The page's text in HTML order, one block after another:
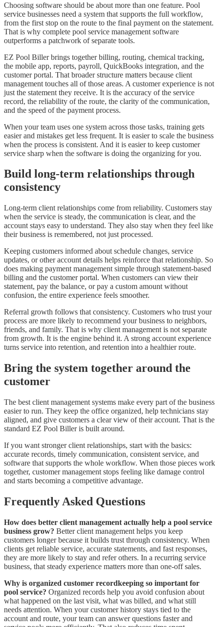
Choosing software should be about more than one feature. Pool
service businesses need a system that supports the full workflow,
from the first stop on the route to the final payment on the statement.
That is why complete pool service management software
outperforms a patchwork of separate tools.
EZ Pool Biller brings together billing, routing, chemical tracking,
the mobile app, reports, payroll, QuickBooks integration, and the
customer portal. That broader structure matters because client
management touches all of those areas. A customer experience is not
just the statement they receive. It is the accuracy of the service
record, the reliability of the route, the clarity of the communication,
and the speed of the payment process.
When your team uses one system across those tasks, training gets
easier and mistakes get less frequent. It is easier to scale the business
when the process is consistent. And it is easier to keep customer
service sharp when the software is doing the organizing for you.
Build long-term relationships through
consistency
Long-term client relationships come from reliability. Customers stay
when the service is steady, the communication is clear, and the
account stays easy to understand. They also stay when they feel like
their business is remembered, not just processed.
Keeping customers informed about schedule changes, service
updates, or other account details helps reinforce that relationship. So
does making payment management simple through statement-based
billing and the customer portal. When customers can view their
statement, pay the balance, or pay a custom amount without
confusion, the entire experience feels smoother.
Referral growth follows that consistency. Customers who trust your
process are more likely to recommend your business to neighbors,
friends, and family. That is why client management is not separate
from growth. It is the engine behind it. A strong account experience
turns service into retention, and retention into a healthier route.
Bring the system together around the
customer
The best client management systems make every part of the business
easier to run. They keep the office organized, help technicians stay
aligned, and give customers a clear view of their account. That is the
standard EZ Pool Biller is built around.
If you want stronger client relationships, start with the basics:
accurate records, timely communication, consistent service, and
software that supports the whole workflow. When those pieces work
together, customer management stops feeling like damage control
and starts becoming a competitive advantage.
Frequently Asked Questions
How does better client management actually help a pool service
business grow? Better client management helps you keep
customers longer because it builds trust through consistency. When
clients get reliable service, accurate statements, and fast responses,
they are more likely to stay and refer others. In a recurring service
business, that steady experience matters more than one-off sales.
Why is organized customer recordkeeping so important for
pool service? Organized records help you avoid confusion about
what happened on the last visit, what was billed, and what still
needs attention. When your customer history stays tied to the
account and route, your team can answer questions faster and